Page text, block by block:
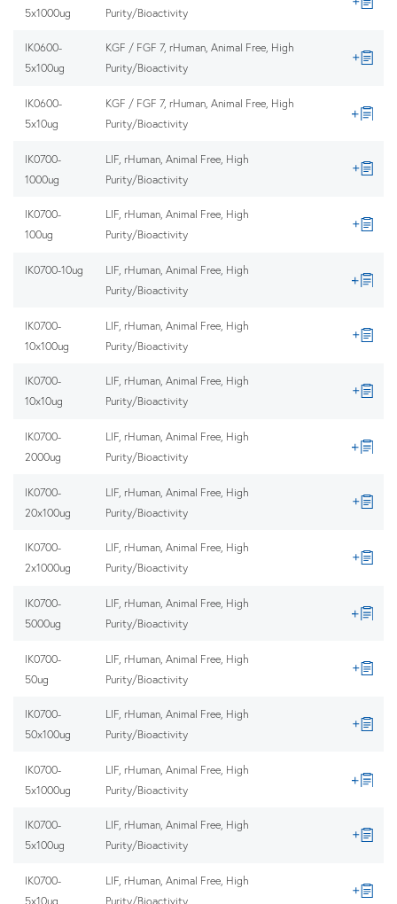
5x1000ug
Purity/Bioactivity
IK0600-
5x100ug
KGF / FGF 7, rHuman, Animal Free, High
Purity/Bioactivity
IK0600-
5x10ug
KGF / FGF 7, rHuman, Animal Free, High
Purity/Bioactivity
IK0700-
1000ug
LIF, rHuman, Animal Free, High
Purity/Bioactivity
IK0700-
100ug
LIF, rHuman, Animal Free, High
Purity/Bioactivity
IK0700-10ug
LIF, rHuman, Animal Free, High
Purity/Bioactivity
IK0700-
10x100ug
LIF, rHuman, Animal Free, High
Purity/Bioactivity
IK0700-
10x10ug
LIF, rHuman, Animal Free, High
Purity/Bioactivity
IK0700-
2000ug
LIF, rHuman, Animal Free, High
Purity/Bioactivity
IK0700-
20x100ug
LIF, rHuman, Animal Free, High
Purity/Bioactivity
IK0700-
2x1000ug
LIF, rHuman, Animal Free, High
Purity/Bioactivity
IK0700-
5000ug
LIF, rHuman, Animal Free, High
Purity/Bioactivity
IK0700-
50ug
LIF, rHuman, Animal Free, High
Purity/Bioactivity
IK0700-
50x100ug
LIF, rHuman, Animal Free, High
Purity/Bioactivity
IK0700-
5x1000ug
LIF, rHuman, Animal Free, High
Purity/Bioactivity
IK0700-
5x100ug
LIF, rHuman, Animal Free, High
Purity/Bioactivity
IK0700-
5x10ug
LIF, rHuman, Animal Free, High
Purity/Bioactivity